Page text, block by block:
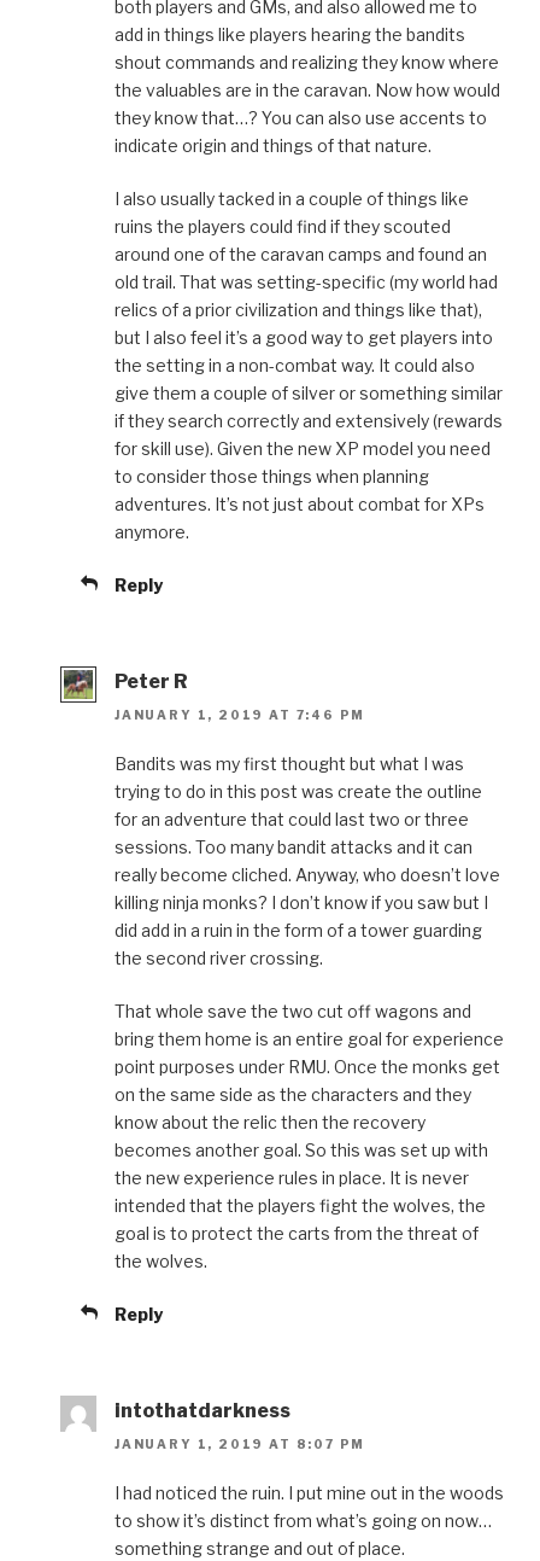
both players and GMs, and also allowed me to
add in things like players hearing the bandits
shout commands and realizing they know where
the valuables are in the caravan. Now how would
they know that…? You can also use accents to
indicate origin and things of that nature.
I also usually tacked in a couple of things like
ruins the players could find if they scouted
around one of the caravan camps and found an
old trail. That was setting-specific (my world had
relics of a prior civilization and things like that),
but I also feel it’s a good way to get players into
the setting in a non-combat way. It could also
give them a couple of silver or something similar
if they search correctly and extensively (rewards
for skill use). Given the new XP model you need
to consider those things when planning
adventures. It’s not just about combat for XPs
anymore.
Reply
Peter R
JANUARY 1, 2019 AT 7:46 PM
Bandits was my first thought but what I was
trying to do in this post was create the outline
for an adventure that could last two or three
sessions. Too many bandit attacks and it can
really become cliched. Anyway, who doesn’t love
killing ninja monks? I don’t know if you saw but I
did add in a ruin in the form of a tower guarding
the second river crossing.
That whole save the two cut off wagons and
bring them home is an entire goal for experience
point purposes under RMU. Once the monks get
on the same side as the characters and they
know about the relic then the recovery
becomes another goal. So this was set up with
the new experience rules in place. It is never
intended that the players fight the wolves, the
goal is to protect the carts from the threat of
the wolves.
Reply
intothatdarkness
JANUARY 1, 2019 AT 8:07 PM
I had noticed the ruin. I put mine out in the woods
to show it’s distinct from what’s going on now…
something strange and out of place.